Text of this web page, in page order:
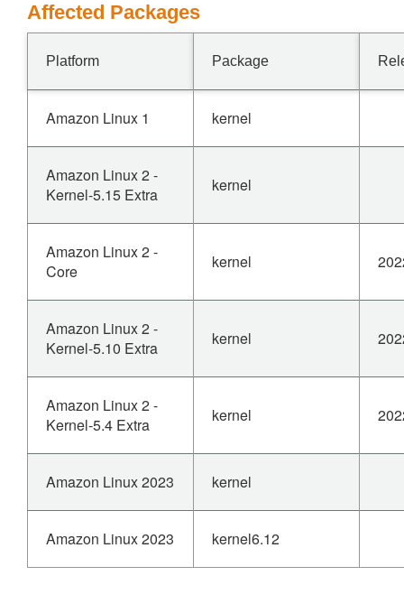
Affected Packages
Platform Package
Amazon Linux 1 kernel
Amazon Linux 2 -
Kernel-5.15 Extra
kernel
Amazon Linux 2 -
Core
kernel
Amazon Linux 2 -
Kernel-5.10 Extra
kernel
Amazon Linux 2 -
Kernel-5.4 Extra
kernel
Amazon Linux 2023 kernel
Amazon Linux 2023 kernel6.12